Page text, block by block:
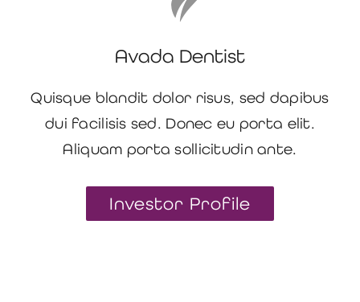
Avada Dentist
Quisque blandit dolor risus, sed dapibus
dui facilisis sed. Donec eu porta elit.
Aliquam porta sollicitudin ante.
Investor Profile